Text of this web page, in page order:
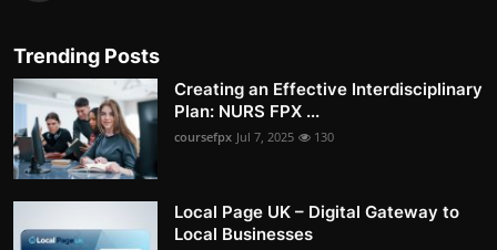
Trending Posts
Creating an Effective Interdisciplinary
Plan: NURS FPX ...
coursefpx Jul 7, 2025 130
Local Page UK – Digital Gateway to
Local Businesses